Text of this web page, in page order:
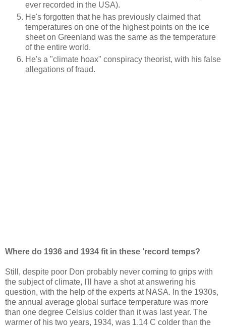
ever recorded in the USA).
He's forgotten that he has previously claimed that
temperatures on one of the highest points on the ice
sheet on Greenland was the same as the temperature
of the entire world.
He's a "climate hoax" conspiracy theorist, with his false
allegations of fraud.
Where do 1936 and 1934 fit in these ‘record temps?
Still, despite poor Don probably never coming to grips with
the subject of climate, I'll have a shot at answering his
question, with the help of the experts at NASA. In the 1930s,
the annual average global surface temperature was more
than one degree Celsius colder than it was last year. The
warmer of his two years, 1934, was 1.14 C colder than the